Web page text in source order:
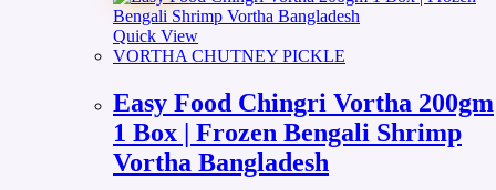
Quick View
VORTHA CHUTNEY PICKLE
Easy Food Chingri Vortha 200gm
1 Box | Frozen Bengali Shrimp
Vortha Bangladesh